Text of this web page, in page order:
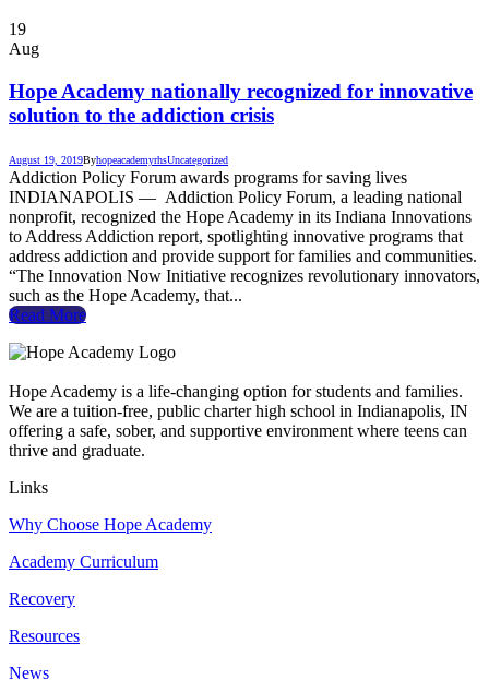
19
Aug
Hope Academy nationally recognized for innovative
solution to the addiction crisis
August 19, 2019ByhopeacademyrhsUncategorized
Addiction Policy Forum awards programs for saving lives
INDIANAPOLIS — Addiction Policy Forum, a leading national
nonprofit, recognized the Hope Academy in its Indiana Innovations
to Address Addiction report, spotlighting innovative programs that
address addiction and provide support for families and communities.
“The Innovation Now Initiative recognizes revolutionary innovators,
such as the Hope Academy, that...
Read More
Hope Academy is a life-changing option for students and families.
We are a tuition-free, public charter high school in Indianapolis, IN
offering a safe, sober, and supportive environment where teens can
thrive and graduate.
Links
Why Choose Hope Academy
Academy Curriculum
Recovery
Resources
News